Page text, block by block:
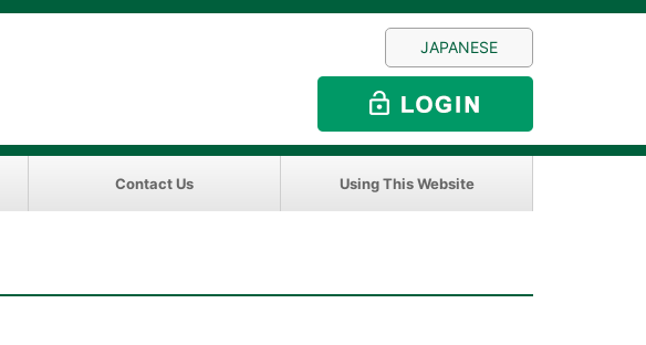
JAPANESE
Contact Us Using This Website